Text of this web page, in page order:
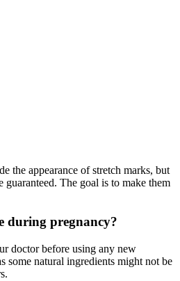
the appearance of stretch marks, but
guaranteed. The goal is to make them
during pregnancy?
doctor before using any new
some natural ingredients might not be